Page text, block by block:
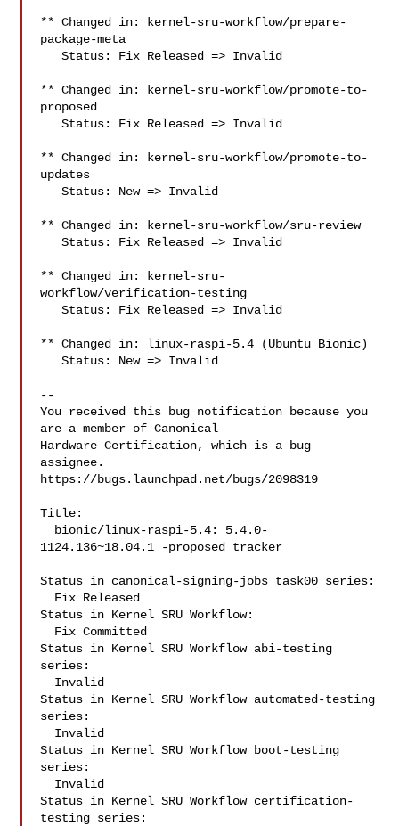
** Changed in: kernel-sru-workflow/prepare-
package-meta
   Status: Fix Released => Invalid
** Changed in: kernel-sru-workflow/promote-to-
proposed
   Status: Fix Released => Invalid
** Changed in: kernel-sru-workflow/promote-to-
updates
   Status: New => Invalid
** Changed in: kernel-sru-workflow/sru-review
   Status: Fix Released => Invalid
** Changed in: kernel-sru-
workflow/verification-testing
   Status: Fix Released => Invalid
** Changed in: linux-raspi-5.4 (Ubuntu Bionic)
   Status: New => Invalid
--
You received this bug notification because you
are a member of Canonical
Hardware Certification, which is a bug
assignee.
https://bugs.launchpad.net/bugs/2098319
Title:
1124.136~18.04.1 -proposed tracker
Status in canonical-signing-jobs task00 series:
Status in Kernel SRU Workflow:
Status in Kernel SRU Workflow abi-testing
series:
Status in Kernel SRU Workflow automated-testing
series:
Status in Kernel SRU Workflow boot-testing
series:
Status in Kernel SRU Workflow certification-
testing series: